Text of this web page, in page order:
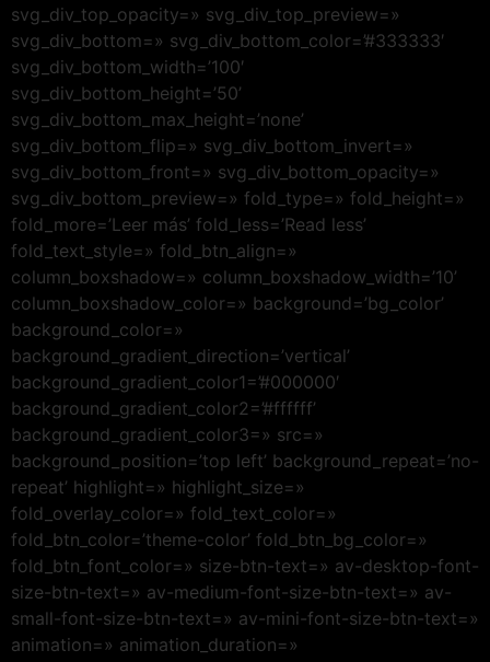
svg_div_top_opacity=» svg_div_top_preview=»
svg_div_bottom=» svg_div_bottom_color=’#333333′
svg_div_bottom_width=’100′
svg_div_bottom_height=’50’
svg_div_bottom_max_height=’none’
svg_div_bottom_flip=» svg_div_bottom_invert=»
svg_div_bottom_front=» svg_div_bottom_opacity=»
svg_div_bottom_preview=» fold_type=» fold_height=»
fold_more=’Leer más’ fold_less=’Read less’
fold_text_style=» fold_btn_align=»
column_boxshadow=» column_boxshadow_width=’10’
column_boxshadow_color=» background=’bg_color’
background_color=»
background_gradient_direction=’vertical’
background_gradient_color1=’#000000′
background_gradient_color2=’#ffffff’
background_gradient_color3=» src=»
background_position=’top left’ background_repeat=’no-
repeat’ highlight=» highlight_size=»
fold_overlay_color=» fold_text_color=»
fold_btn_color=’theme-color’ fold_btn_bg_color=»
fold_btn_font_color=» size-btn-text=» av-desktop-font-
size-btn-text=» av-medium-font-size-btn-text=» av-
small-font-size-btn-text=» av-mini-font-size-btn-text=»
animation=» animation_duration=»